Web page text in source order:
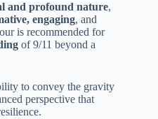
and profound nature,
engaging, and
is recommended for
of 9/11 beyond a
to convey the gravity
perspective that